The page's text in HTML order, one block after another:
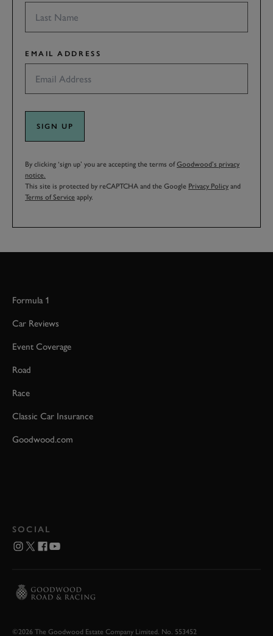
EMAIL ADDRESS
SIGN UP
By clicking ‘sign up’ you are accepting the terms ofGoodwood’s privacy
notice.
This site is protected by reCAPTCHA and the Google Privacy Policy and
Terms of Service apply.
Formula 1
Car Reviews
Event Coverage
Road
Race
Classic Car Insurance
Goodwood.com
SOCIAL
©2026 The Goodwood Estate Company Limited. No. 553452